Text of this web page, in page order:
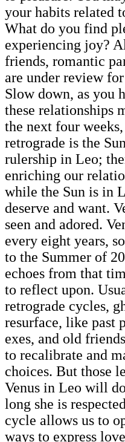
your habits related
What do you find
experiencing joy?
friends, romantic
are under review
Slow down, as you
these relationships
the next four
retrograde is the
rulership in Leo;
enriching our
while the Sun is in
deserve and want.
seen and adored.
every eight years,
to the Summer of
echoes from that
to reflect upon.
retrograde cycles,
resurface, like past
exes, and old
to recalibrate and
choices. But those
Venus in Leo will
long she is
cycle allows us to
ways to express